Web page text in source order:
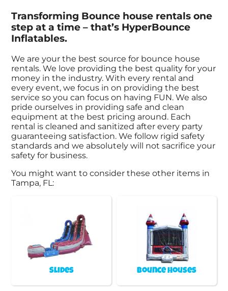
Transforming Bounce house rentals one
step at a time – that’s HyperBounce
Inflatables.
We are your the best source for bounce house
rentals. We love providing the best quality for your
money in the industry. With every rental and
every event, we focus in on providing the best
service so you can focus on having FUN. We also
pride ourselves in providing safe and clean
equipment at the best pricing around. Each
rental is cleaned and sanitized after every party
guaranteeing satisfaction. We follow rigid safety
standards and we absolutely will not sacrifice your
safety for business.
You might want to consider these other items in
Tampa, FL:
Slides Bounce Houses